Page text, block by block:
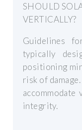
SHOULD
VERTICALLY?
Guidelines
typically
positioning
risk of
integrity.